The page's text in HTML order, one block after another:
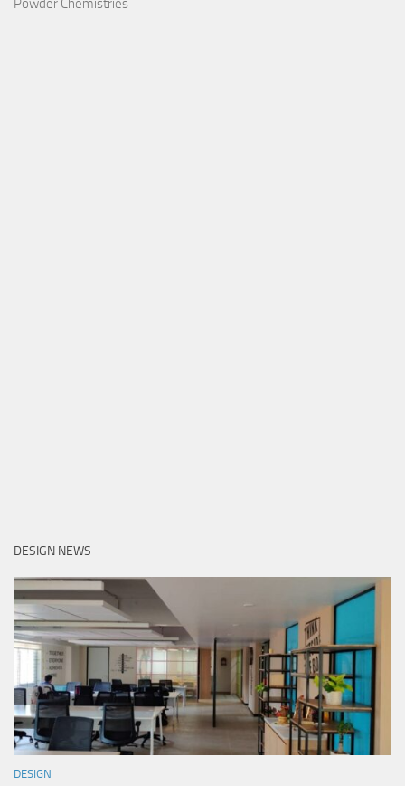
Powder Chemistries
DESIGN NEWS
DESIGN